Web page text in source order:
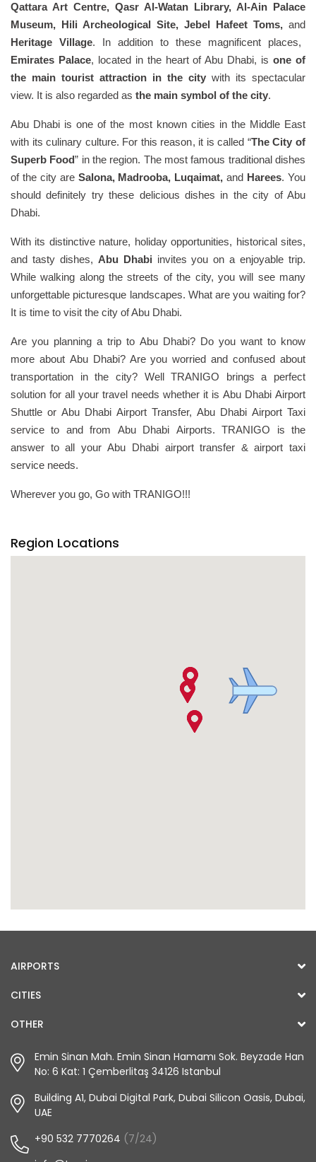
Qattara Art Centre, Qasr Al-Watan Library, Al-Ain Palace
Museum, Hili Archeological Site, Jebel Hafeet Toms, and
Heritage Village. In addition to these magnificent places,
Emirates Palace, located in the heart of Abu Dhabi, isone of
the main tourist attraction in the city with its spectacular
view. It is also regarded as the main symbol of the city.
Abu Dhabi is one of the most known cities in the Middle East
with its culinary culture. For this reason, it is called “The City of
Superb Food” in the region. The most famous traditional dishes
of the city are Salona, Madrooba, Luqaimat,and Harees. You
should definitely try these delicious dishes in the city of Abu
Dhabi.
With its distinctive nature, holiday opportunities, historical sites,
and tasty dishes, Abu Dhabi invites you on a enjoyable trip.
While walking along the streets of the city, you will see many
unforgettable picturesque landscapes. What are you waiting for?
It is time to visit the city of Abu Dhabi.
Are you planning a trip to Abu Dhabi? Do you want to know
more about Abu Dhabi? Are you worried and confused about
transportation in the city? Well TRANIGO brings a perfect
solution for all your travel needs whether it is Abu Dhabi Airport
Shuttle or Abu Dhabi Airport Transfer, Abu Dhabi Airport Taxi
service to and from Abu Dhabi Airports. TRANIGO is the
answer to all your Abu Dhabi airport transfer & airport taxi
service needs.
Wherever you go, Go with TRANIGO!!!
Region Locations
AIRPORTS
CITIES
OTHER
Emin Sinan Mah. Emin Sinan Hamamı Sok. Beyzade Han
No: 6 Kat: 1 Çemberlitaş 34126 Istanbul
Building A1, Dubai Digital Park, Dubai Silicon Oasis, Dubai,
UAE
+90 532 7770264 (7/24)